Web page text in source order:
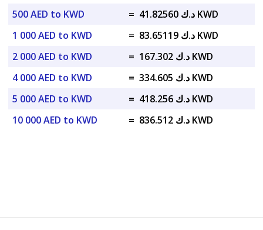
500 AED to KWD
=
د.ك 41.82560 KWD
1 000 AED to KWD
=
د.ك 83.65119 KWD
2 000 AED to KWD
=
د.ك 167.302 KWD
4 000 AED to KWD
=
د.ك 334.605 KWD
5 000 AED to KWD
=
د.ك 418.256 KWD
10 000 AED to KWD
= د.ك 836.512 KWD